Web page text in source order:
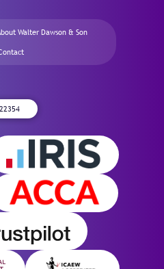
Walter Dawson & Son